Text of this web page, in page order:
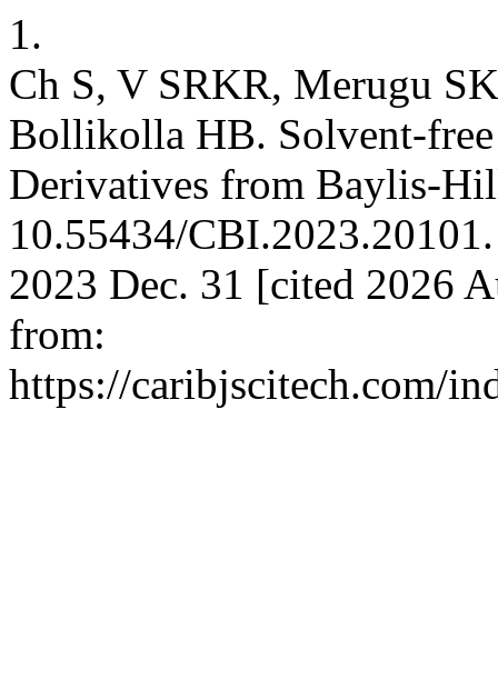
1.
Ch S, V SRKR, Merugu
Bollikolla HB. Solvent-
Derivatives from Baylis-
10.55434/
2023 Dec. 31 [cited 2026
from:
https://caribjscitech.com/